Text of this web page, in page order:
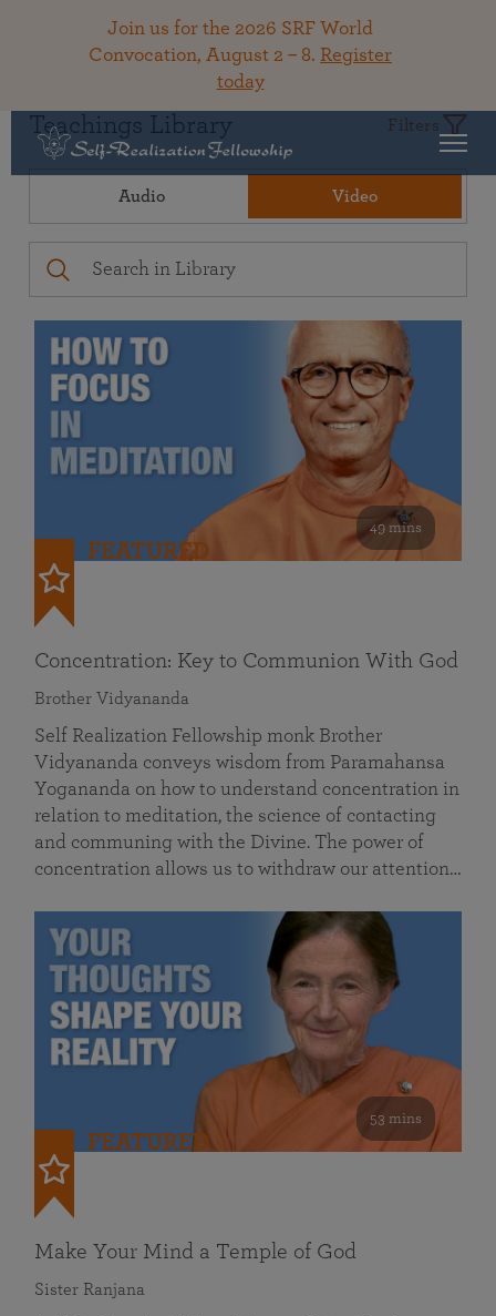
Join us for the 2026 SRF World
Convocation, August 2 – 8. Register
today
Teachings Library Filters
Audio Video
49 mins
FEATURED
Concentration: Key to Communion With God
Brother Vidyananda
Self Realization Fellowship monk Brother
Vidyananda conveys wisdom from Paramahansa
Yogananda on how to understand concentration in
relation to meditation, the science of contacting
and communing with the Divine. The power of
concentration allows us to withdraw our attention…
53 mins
FEATURED
Make Your Mind a Temple of God
Sister Ranjana